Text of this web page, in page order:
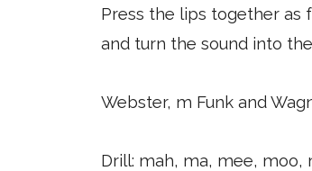
Press the lips together as
and turn the sound into
Webster, m Funk and
Drill: mah, ma, mee,